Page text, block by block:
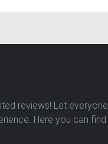
reviews! Let everyone
Here you can find